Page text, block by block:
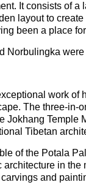
It consists of
layout to
been a place
Norbulingka
work
The three-
Temple
Tibetan
of the Potala
in
and